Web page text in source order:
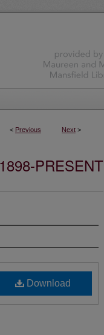
< Previous Next >
PRESENT
Download